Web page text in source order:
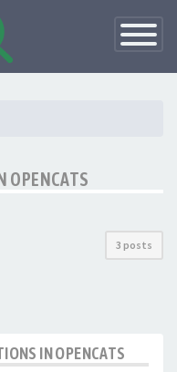
Toggle
OPENCATS
3 posts
IN OPENCATS